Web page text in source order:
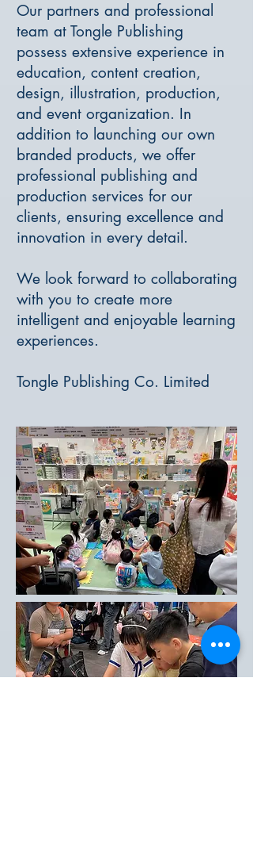
Our partners and professional
team at Tongle Publishing
possess extensive experience in
education, content creation,
design, illustration, production,
and event organization. In
addition to launching our own
branded products, we offer
professional publishing and
production services for our
clients, ensuring excellence and
innovation in every detail.
We look forward to collaborating
with you to create more
intelligent and enjoyable learning
experiences.
Tongle Publishing Co. Limited